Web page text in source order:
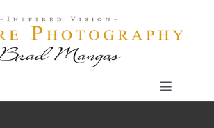
Toggle